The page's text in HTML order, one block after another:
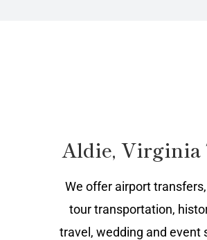
Aldie, Virginia
We offer airport
tour transportation,
travel, wedding and event